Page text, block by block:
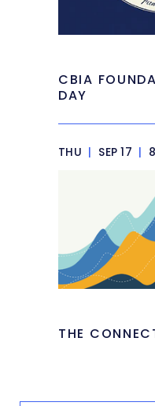
CBIA
DAY
THU | SEP 17 |
THE